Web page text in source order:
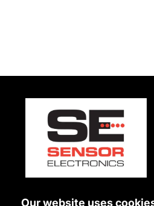
Our website uses